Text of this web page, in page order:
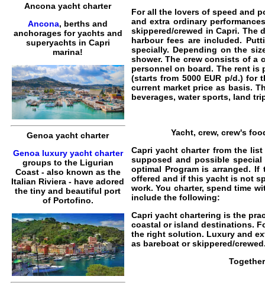
Ancona yacht charter
Ancona, berths and
anchorages for yachts and
superyachts in Capri
marina!
Genoa yacht charter
Genoa luxury yacht charter
groups to the Ligurian
Coast - also known as the
Italian Riviera - have adored
the tiny and beautiful port
of Portofino.
For all the lovers of speed and
and extra ordinary
skippered/crewed in Capri. The
harbour fees are included.
specially. Depending on the
shower. The crew consists of a
personnel on board. The rent is
(starts from 5000 EUR p/d.) for
current market price as basis.
beverages, water sports, land
Yacht, crew, crew's
Capri yacht charter from the
supposed and possible
optimal Program is arranged.
offered and if this yacht is not
work. You charter, spend time
include the following:
Capri yacht chartering is the
coastal or island destinations.
the right solution. Luxury and
as bareboatorskippered/crewed